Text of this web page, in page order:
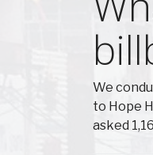
We
to Hope
asked